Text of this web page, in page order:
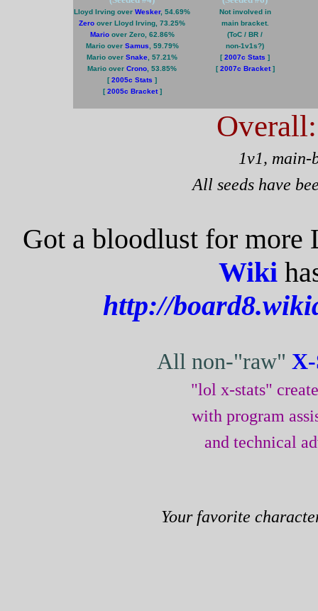
Lloyd Irving over Wesker, 54.69%
Zero over Lloyd Irving, 73.25%
Marioover Zero, 62.86%
Mario over Samus , 59.79%
Mario over Snake , 57.21%
Mario over Crono , 53.85%
[2005c Stats ]
[2005c Bracket]
Not involved in
main bracket.
(ToC / BR /
non-1v1s?)
[2007c Stats ]
[2007c Bracket]
1v1, main-
All seeds have
Got a bloodlust for
Wiki
http://
All non-"raw"
"lol x-stats"
with program
and technical
Your favorite